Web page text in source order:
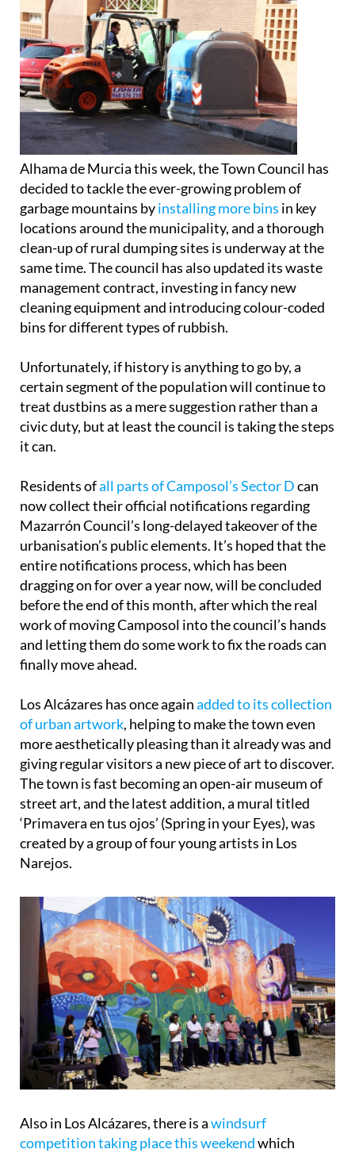
Alhama de Murcia this week, the Town Council has
decided to tackle the ever-growing problem of
garbage mountains byinstalling more bins in key
locations around the municipality, and a thorough
clean-up of rural dumping sites is underway at the
same time. The council has also updated its waste
management contract, investing in fancy new
cleaning equipment and introducing colour-coded
bins for different types of rubbish.
Unfortunately, if history is anything to go by, a
certain segment of the population will continue to
treat dustbins as a mere suggestion rather than a
civic duty, but at least the council is taking the steps
it can.
Residents ofall parts of Camposol’s Sector Dcan
now collect their official notifications regarding
Mazarrón Council’s long-delayed takeover of the
urbanisation’s public elements. It’s hoped that the
entire notifications process, which has been
dragging on for over a year now, will be concluded
before the end of this month, after which the real
work of moving Camposol into the council’s hands
and letting them do some work to fix the roads can
finally move ahead.
Los Alcázares has once againadded to its collection
of urban artwork, helping to make the town even
more aesthetically pleasing than it already was and
giving regular visitors a new piece of art to discover.
The town is fast becoming an open-air museum of
street art, and the latest addition, a mural titled
‘Primavera en tus ojos’ (Spring in your Eyes), was
created by a group of four young artists in Los
Narejos.
Also in Los Alcázares, there is awindsurf
competition taking place this weekendwhich